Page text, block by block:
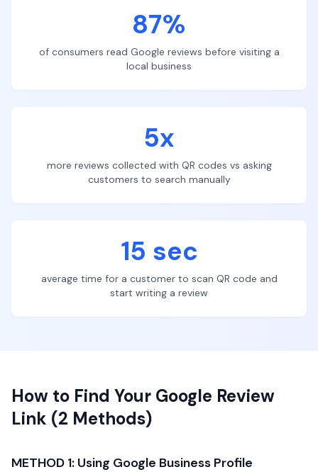
87%
of consumers read Google reviews before visiting a
local business
5x
more reviews collected with QR codes vs asking
customers to search manually
15 sec
average time for a customer to scan QR code and
start writing a review
How to Find Your Google Review
Link (2 Methods)
METHOD 1: Using Google Business Profile